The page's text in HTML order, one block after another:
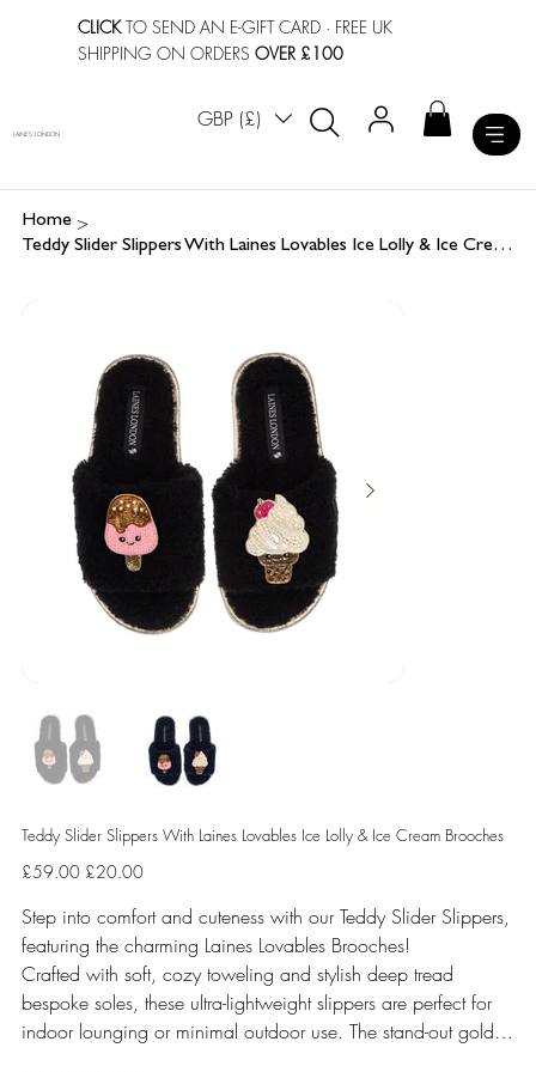
CLICKTO SEND AN E-GIFT CARD · FREE UK
SHIPPING ON ORDERSOVER £100
GBP (£)
LAINES LONDON
Home >
Teddy Slider Slippers With Laines Lovables Ice Lolly & Ice Cream Brooches
Teddy Slider Slippers With Laines Lovables Ice Lolly & Ice Cream Brooches
Original
price
£59.00 Sale
price
£20.00
Step into comfort and cuteness with our Teddy Slider Slippers,
featuring the charming Laines Lovables Brooches!
Crafted with soft, cozy toweling and stylish deep tread
bespoke soles, these ultra-lightweight slippers are perfect for
indoor lounging or minimal outdoor use. The stand-out gold